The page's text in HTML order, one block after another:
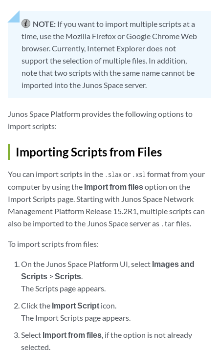
NOTE: If you want to import multiple scripts at a
time, use the Mozilla Firefox or Google Chrome Web
browser. Currently, Internet Explorer does not
support the selection of multiple files. In addition,
note that two scripts with the same name cannot be
imported into the Junos Space server.
Junos Space Platform provides the following options to
import scripts:
Importing Scripts from Files
You can import scripts in the .slax or .xsl format from your
computer by using the Import from filesoption on the
Import Scripts page. Starting with Junos Space Network
Management Platform Release 15.2R1, multiple scripts can
also be imported to the Junos Space server as .tarfiles.
To import scripts from files:
On the Junos Space Platform UI, select Images and
Scripts >Scripts.
The Scripts page appears.
Click the Import Script icon.
The Import Scripts page appears.
Select Import from files, if the option is not already
selected.